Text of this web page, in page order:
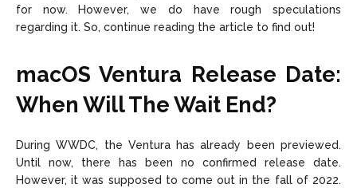
for now. However, we do have rough speculations
regarding it. So, continue reading the article to find out!
macOS Ventura Release Date:
When Will The Wait End?
During WWDC, the Ventura has already been previewed.
Until now, there has been no confirmed release date.
However, it was supposed to come out in the fall of 2022.